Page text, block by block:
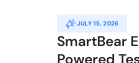
JULY 15, 2026
SmartBear
Powered